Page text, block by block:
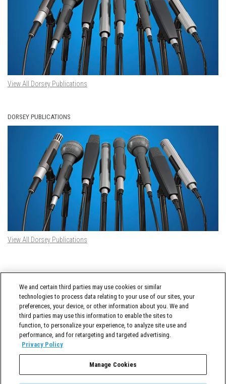
View All Dorsey Publications
DORSEY PUBLICATIONS
View All Dorsey Publications
Tweets by @DorseyWhitney
We and certain third parties may use cookies or similar
technologies to process data relating to your use of our sites, your
preferences, your device, or other information about you. We and
third parties may use this information to enable the sites to
function, to personalize your experience, to analyze site use and
performance, and for retargeting and targeted advertising.
Privacy Policy
Manage Cookies